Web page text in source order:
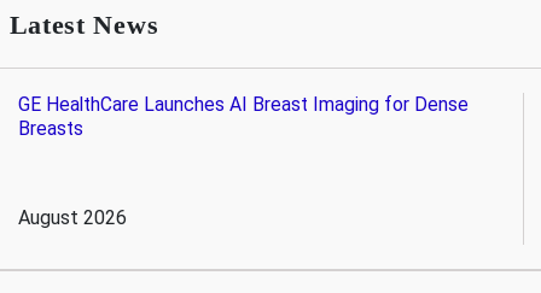
Latest News
GE HealthCare Launches AI Breast Imaging for Dense
Breasts
August 2026